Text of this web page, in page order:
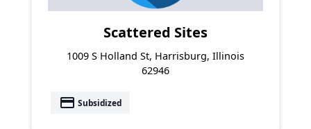
Scattered Sites
1009 S Holland St, Harrisburg, Illinois
62946
payment Subsidized